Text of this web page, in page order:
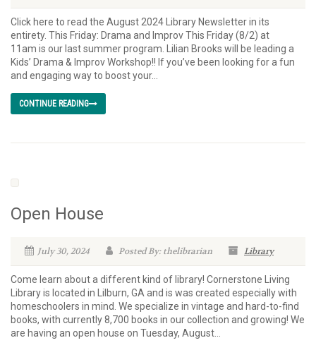
Click here to read the August 2024 Library Newsletter in its
entirety. This Friday: Drama and Improv This Friday (8/2) at
11am is our last summer program. Lilian Brooks will be leading a
Kids’ Drama & Improv Workshop!! If you’ve been looking for a fun
and engaging way to boost your...
CONTINUE READING
Open House
July 30, 2024 Posted By: thelibrarian Library
Come learn about a different kind of library! Cornerstone Living
Library is located in Lilburn, GA and is was created especially with
homeschoolers in mind. We specialize in vintage and hard-to-find
books, with currently 8,700 books in our collection and growing! We
are having an open house on Tuesday, August...